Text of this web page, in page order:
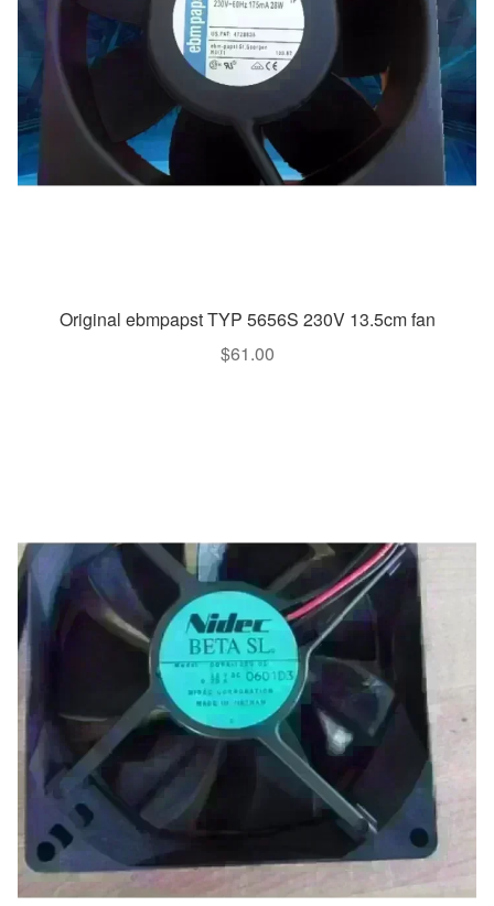
Original ebmpapst TYP 5656S 230V 13.5cm fan
$61.00